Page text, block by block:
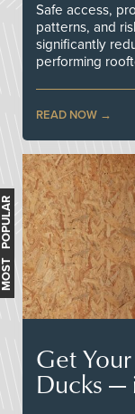
Safe access,
patterns, and
significantly
performing
READ NOW
Get
Ducks —
MOST POPULAR